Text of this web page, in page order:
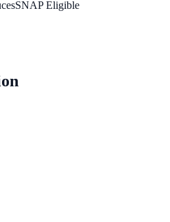
SNAP Eligible